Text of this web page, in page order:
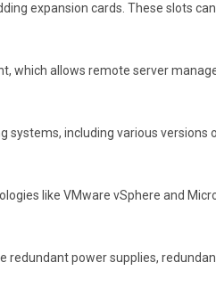
expansion cards. These slots
which allows remote server
systems, including various
like VMware vSphere and
redundant power supplies,